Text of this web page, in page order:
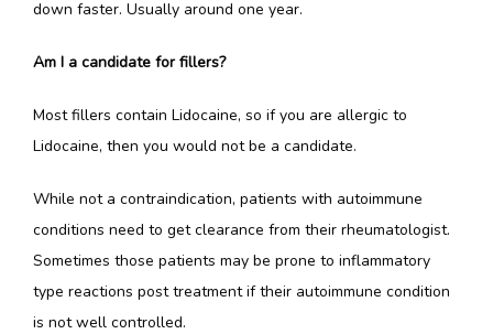
down faster. Usually around one year.
Am I a candidate for fillers?
Most fillers contain Lidocaine, so if you are allergic to
Lidocaine, then you would not be a candidate.
While not a contraindication, patients with autoimmune
conditions need to get clearance from their rheumatologist.
Sometimes those patients may be prone to inflammatory
type reactions post treatment if their autoimmune condition
is not well controlled.